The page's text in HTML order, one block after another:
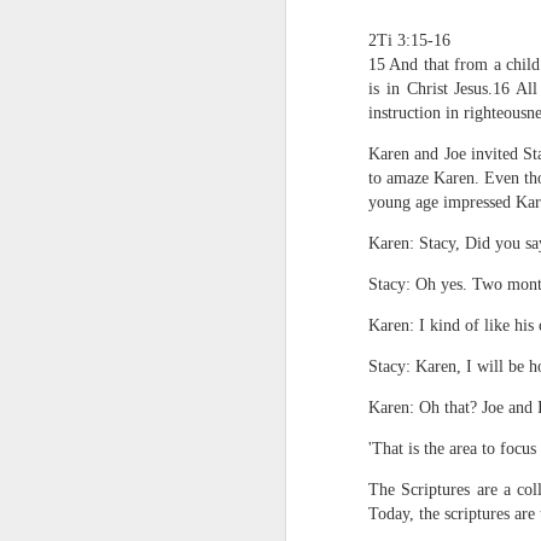
2Ti 3:15-16
15 And that from a
is in Christ Jesus.16
instruction in
Karen and Joe invited
to amaze Karen. Even
young age impressed
Karen: Stacy, Did you
Stacy: Oh yes. Two
Karen: I kind of like his
Stacy: Karen, I will be
Karen: Oh that? Joe
'That is the area to focus
The Scriptures are a
Today, the scriptures
1 Corinthians
all baptized
Because of this, you
In the same way, it is
believers on earth
of the Body of Christ.
It is the same Holy
born again. It is the